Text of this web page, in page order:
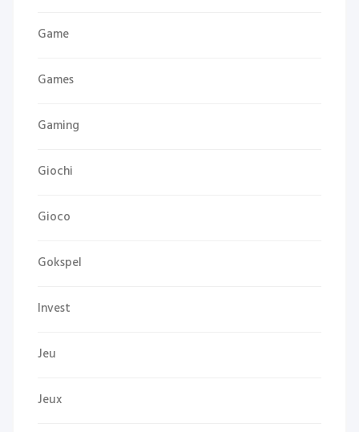
Game
Games
Gaming
Giochi
Gioco
Gokspel
Invest
Jeu
Jeux